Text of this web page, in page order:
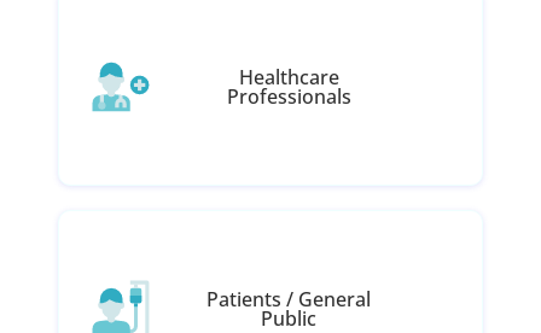
Healthcare
Professionals
Patients / General
Public